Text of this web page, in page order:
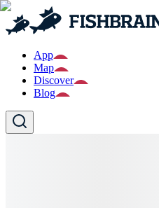
App
Map
Discover
Blog